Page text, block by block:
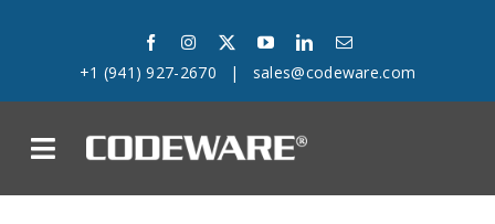
+1 (941) 927-2670 | sales@codeware.com